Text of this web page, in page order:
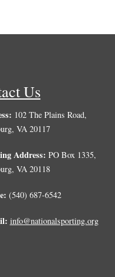
Us
102 The Plains Road,
VA 20117
Address: PO Box 1335,
VA 20118
(540) 687-6542
info@nationalsporting.org